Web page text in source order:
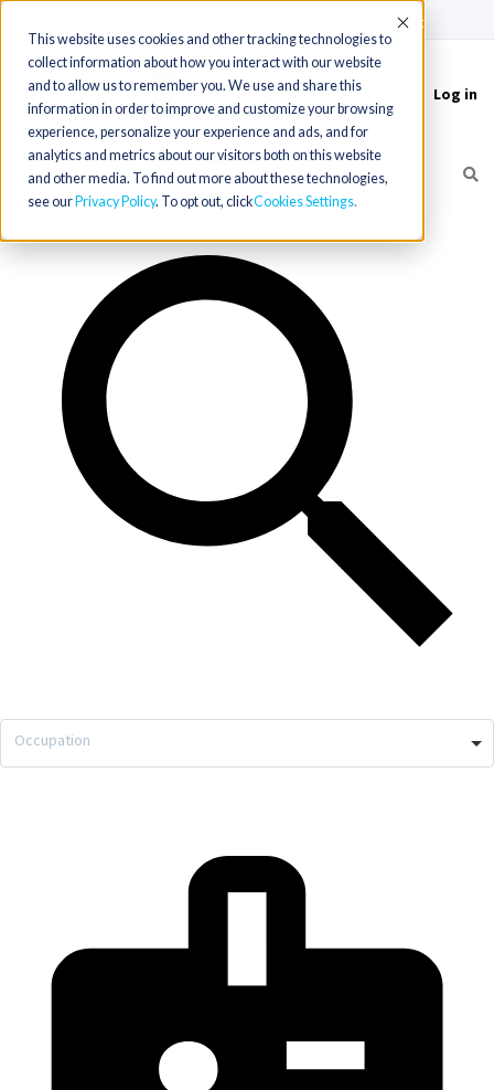
This website uses cookies and other tracking technologies to
collect information about how you interact with our website
and to allow us to remember you. We use and share this
information in order to improve and customize your browsing
experience, personalize your experience and ads, and for
analytics and metrics about our visitors both on this website
and other media. To find out more about these technologies,
see our Privacy Policy. To opt out, clickCookies Settings
Accept
Toggle
navigation
Log in
Occupation